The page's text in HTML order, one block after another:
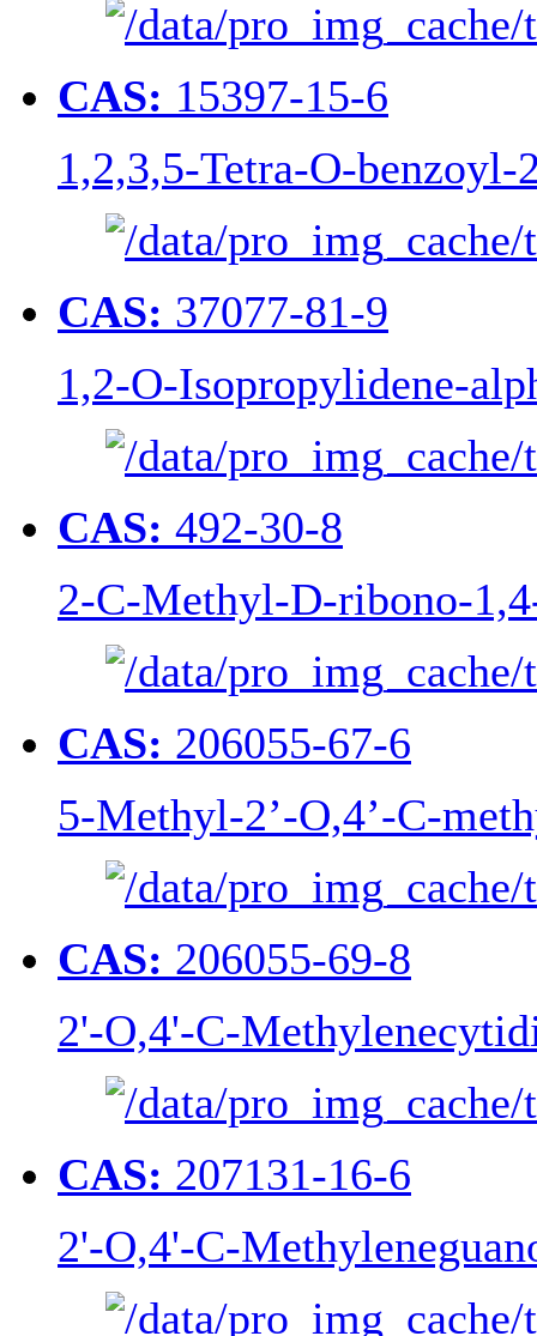
CAS: 15397-15-6
1,2,3,5-Tetra-O-
CAS: 37077-81-9
1,2-O-Isopropylidene-
CAS: 492-30-8
2-C-Methyl-D-ribono-
CAS: 206055-67-6
5-Methyl-2’-O,4’-C-
CAS: 206055-69-8
2'-O,4'-C-
CAS: 207131-16-6
2'-O,4'-C-